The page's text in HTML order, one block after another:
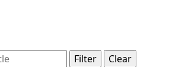
Filter
Clear